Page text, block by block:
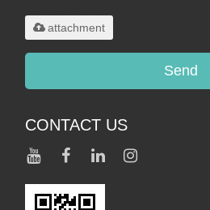
attachment
Send
CONTACT US